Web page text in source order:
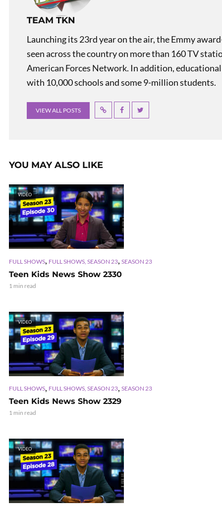
TEAM TKN
Launching its 23rd year on the air, the Emmy
seen across the country on more than 160 TV
American Forces Network. In addition,
with 10,000 schools and some 9-million students.
VIEW ALL POSTS
YOU MAY ALSO LIKE
VIDEO
FULL SHOWS, FULL SHOWS, SEASON 23, SEASON 23
Teen Kids News Show 2330
1 min read
VIDEO
FULL SHOWS, FULL SHOWS, SEASON 23, SEASON 23
Teen Kids News Show 2329
1 min read
VIDEO